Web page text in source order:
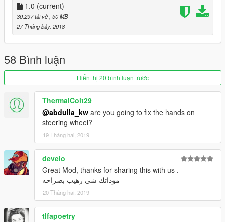
1.0 (current)
30.297 tải về , 50 MB
27 Tháng bảy, 2018
58 Bình luận
Hiển thị 20 bình luận trước
ThermalColt29
@abdulla_kw are you going to fix the hands on
steering wheel?
19 Tháng hai, 2019
develo
Great Mod, thanks for sharing this with us .
موداتك شي رهيب بصراحه
20 Tháng hai, 2019
tlfapoetry